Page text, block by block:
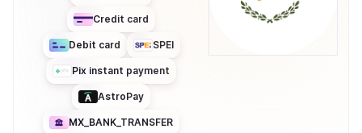
Credit card
Debit card SPEI
Pix instant payment
AstroPay
MX_BANK_TRANSFER